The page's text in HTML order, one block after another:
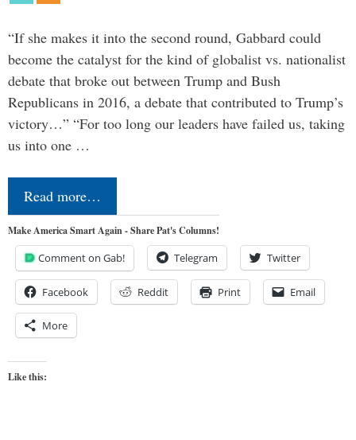
“If she makes it into the second round, Gabbard could
become the catalyst for the kind of globalist vs. nationalist
debate that broke out between Trump and Bush
Republicans in 2016, a debate that contributed to Trump’s
victory…” “For too long our leaders have failed us, taking
us into one …
Read more…
Make America Smart Again - Share Pat's Columns!
Comment on Gab! Telegram Twitter
Facebook Reddit Print Email
More
Like this: